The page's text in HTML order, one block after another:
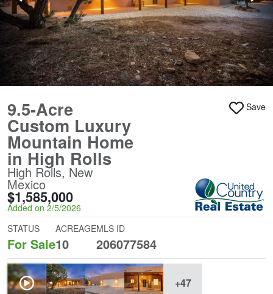
9.5-Acre
Custom Luxury
Mountain Home
in High Rolls
High Rolls, New
Mexico
$1,585,000
Added on 2/5/2026
Save
STATUS
For Sale
ACREAGE
10
MLS ID
206077584
+47